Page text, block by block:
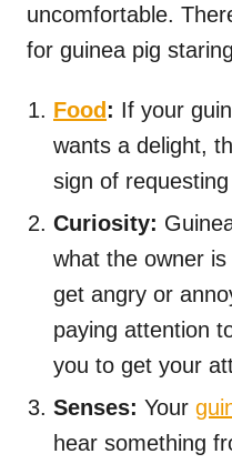
uncomfortable.
for guinea pig
Food: If your
wants a delight,
sign of
Curiosity:
what the owner
get angry or
paying attention
you to get your
Senses: Your
hear something